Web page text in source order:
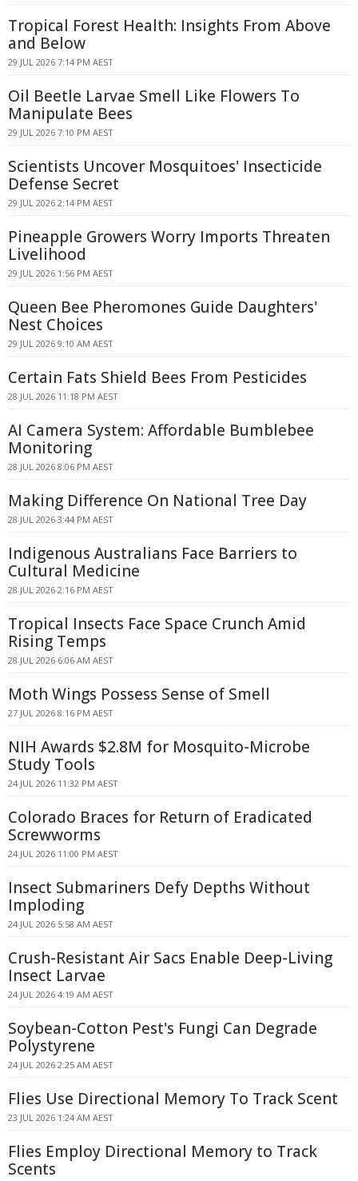
Tropical Forest Health: Insights From Above
and Below
29 JUL 2026 7:14 PM AEST
Oil Beetle Larvae Smell Like Flowers To
Manipulate Bees
29 JUL 2026 7:10 PM AEST
Scientists Uncover Mosquitoes' Insecticide
Defense Secret
29 JUL 2026 2:14 PM AEST
Pineapple Growers Worry Imports Threaten
Livelihood
29 JUL 2026 1:56 PM AEST
Queen Bee Pheromones Guide Daughters'
Nest Choices
29 JUL 2026 9:10 AM AEST
Certain Fats Shield Bees From Pesticides
28 JUL 2026 11:18 PM AEST
AI Camera System: Affordable Bumblebee
Monitoring
28 JUL 2026 8:06 PM AEST
Making Difference On National Tree Day
28 JUL 2026 3:44 PM AEST
Indigenous Australians Face Barriers to
Cultural Medicine
28 JUL 2026 2:16 PM AEST
Tropical Insects Face Space Crunch Amid
Rising Temps
28 JUL 2026 6:06 AM AEST
Moth Wings Possess Sense of Smell
27 JUL 2026 8:16 PM AEST
NIH Awards $2.8M for Mosquito-Microbe
Study Tools
24 JUL 2026 11:32 PM AEST
Colorado Braces for Return of Eradicated
Screwworms
24 JUL 2026 11:00 PM AEST
Insect Submariners Defy Depths Without
Imploding
24 JUL 2026 5:58 AM AEST
Crush-Resistant Air Sacs Enable Deep-Living
Insect Larvae
24 JUL 2026 4:19 AM AEST
Soybean-Cotton Pest's Fungi Can Degrade
Polystyrene
24 JUL 2026 2:25 AM AEST
Flies Use Directional Memory To Track Scent
23 JUL 2026 1:24 AM AEST
Flies Employ Directional Memory to Track
Scents